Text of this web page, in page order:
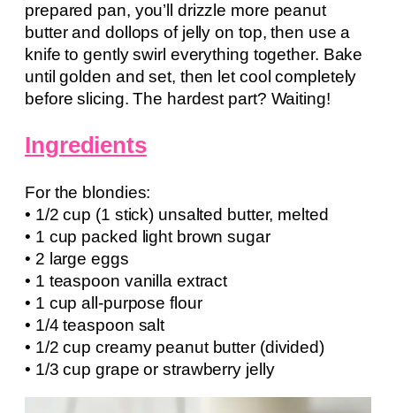
prepared pan, you’ll drizzle more peanut
butter and dollops of jelly on top, then use a
knife to gently swirl everything together. Bake
until golden and set, then let cool completely
before slicing. The hardest part? Waiting!
Ingredients
For the blondies:
• 1/2 cup (1 stick) unsalted butter, melted
• 1 cup packed light brown sugar
• 2 large eggs
• 1 teaspoon vanilla extract
• 1 cup all-purpose flour
• 1/4 teaspoon salt
• 1/2 cup creamy peanut butter (divided)
• 1/3 cup grape or strawberry jelly